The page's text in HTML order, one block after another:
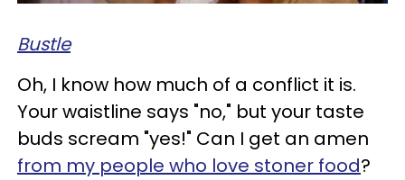
Bustle
Oh, I know how much of a conflict it is.
Your waistline says "no," but your taste
buds scream "yes!" Can I get an amen
from my people who love stoner food?